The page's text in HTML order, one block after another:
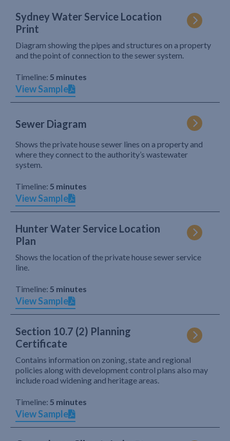
Sydney Water Service Location
Print
Diagram showing the pipes and structures on a property
and the point of connection to the sewer system.
Timeline: 5 minutes
View Sample
Sewer Diagram
Shows the private house sewer lines on a property and
where they connect to the authority’s wastewater
system.
Timeline: 5 minutes
View Sample
Hunter Water Service Location
Plan
Shows the location of the private house sewer service
line.
Timeline: 5 minutes
View Sample
Section 10.7 (2) Planning
Certificate
Contains information on zoning, state and regional
policies along with development control plans also may
include road widening and heritage areas.
Timeline: 5 minutes
View Sample